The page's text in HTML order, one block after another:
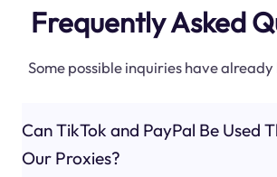
Frequently Asked
Some possible inquiries have
Can TikTok and PayPal Be Used
Our Proxies?